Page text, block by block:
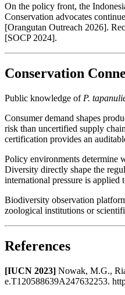
On the policy front, the
Conservation advocates
[Orangutan Outreach 2026].
[SOCP 2024].
Conservation
Public knowledge of P.
Consumer demand shapes
risk than uncertified supply
certification provides an
Policy environments determine
Diversity directly shape the
international pressure is applied
Biodiversity observation
zoological institutions or
References
[IUCN 2023] Nowak, M.G.,
e.T120588639A247632253.